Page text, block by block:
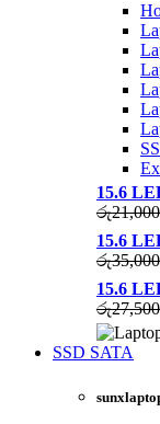
15.6
රු21,000
15.6
රු35,000
15.6
රු27,500
SSD SATA